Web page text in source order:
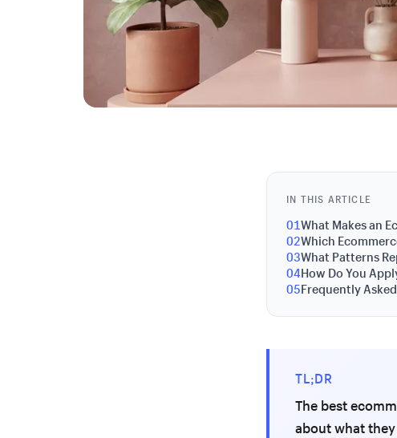
IN THIS ARTICLE
01What Makes an
02Which
03What Patterns
04How Do You
05Frequently
TL;DR
The best
about what